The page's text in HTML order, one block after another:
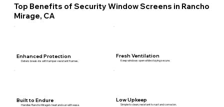
Top Benefits of Security Window Screens in Rancho
Mirage, CA
Enhanced Protection
Deters break-ins with tamper-resistant frames.
Fresh Ventilation
Keep windows open while staying secure.
Built to Endure
Handles Rancho Mirage's heat and sun with ease.
Low Upkeep
Simple to clean, resistant to rust and corrosion.